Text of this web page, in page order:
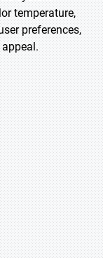
temperature,
preferences,